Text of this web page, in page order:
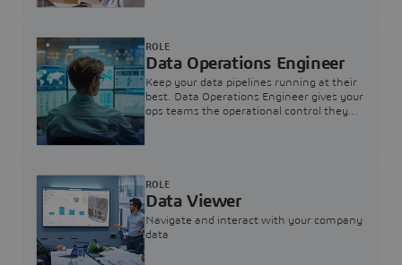
Data Operations Engineer
Keep your data pipelines running at their
best. Data Operations Engineer gives your
ops teams the operational control they
ROLE
Data Viewer
Navigate and interact with your company
data
ROLE